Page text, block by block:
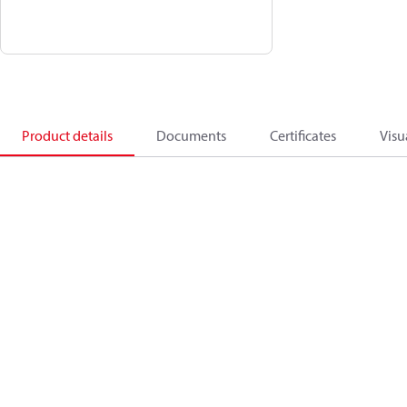
Product details Documents Certificates